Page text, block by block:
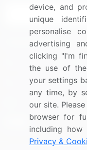
Connect with us
US: (+1) 844-364-
UK: (+44) 203-
Contact Us
device, and
unique
personalise
advertising
clicking "I'm
the use of
your settings
any time, by
our site.
browser for
including
Privacy &